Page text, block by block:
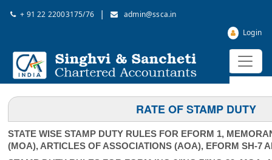
+ 91 22 22003175/76 |
admin@ssca.in
Login
RATE OF STAMP DUTY
STATE WISE STAMP DUTY RULES FOR EFORM 1,
(MOA), ARTICLES OF ASSOCIATIONS (AOA), EFORM SH-7